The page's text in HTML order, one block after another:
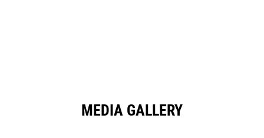
MEDIA GALLERY